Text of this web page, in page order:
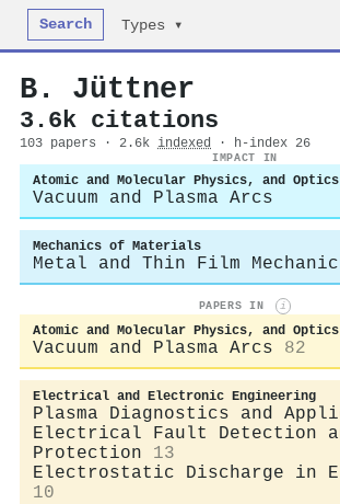
Search Types ▾
B. Jüttner
3.6k citations
103 papers · 2.6k indexed · h-index 26
IMPACT IN
Atomic and Molecular Physics, and Optics
Vacuum and Plasma Arcs
Mechanics of Materials
Metal and Thin Film
PAPERS IN i
Atomic and Molecular Physics, and Optics
Vacuum and Plasma Arcs 82
Electrical and Electronic Engineering
Plasma Diagnostics and
Electrical Fault Detection
Protection
13
Electrostatic Discharge in
10